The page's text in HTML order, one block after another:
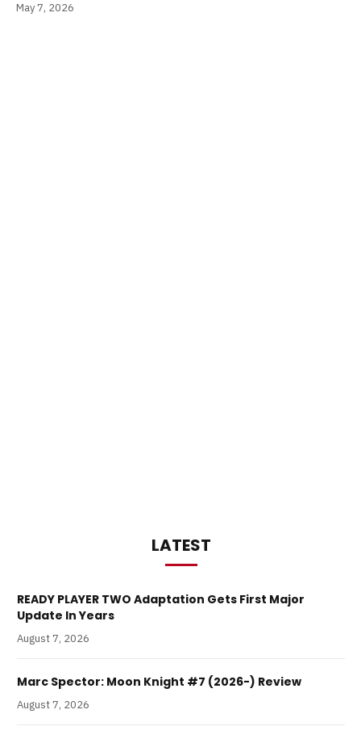
May 7, 2026
LATEST
READY PLAYER TWO Adaptation Gets First Major
Update In Years
August 7, 2026
Marc Spector: Moon Knight #7 (2026-) Review
August 7, 2026